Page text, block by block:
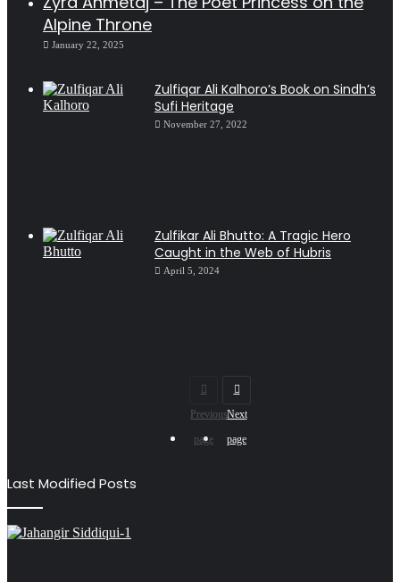
Alpine Throne
January 22, 2025
Zulfiqar Ali Kalhoro’s Book on Sindh’s
Sufi Heritage
November 27, 2022
Zulfikar Ali Bhutto: A Tragic Hero
Caught in the Web of Hubris
April 5, 2024
Previous
page
Next
page
Last Modified Posts